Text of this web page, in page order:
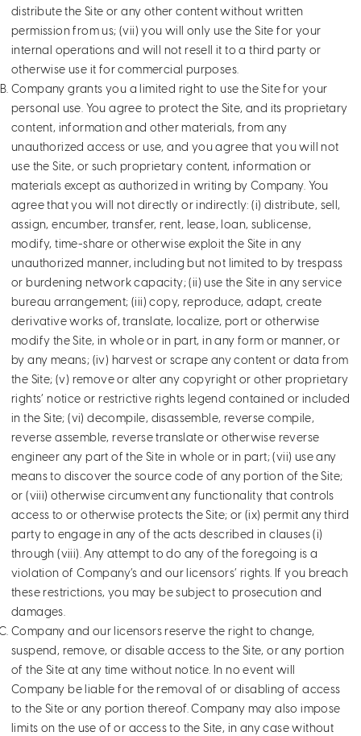
distribute the Site or any other content without written
permission from us; (vii) you will only use the Site for your
internal operations and will not resell it to a third party or
otherwise use it for commercial purposes.
Company grants you a limited right to use the Site for your
personal use. You agree to protect the Site, and its proprietary
content, information and other materials, from any
unauthorized access or use, and you agree that you will not
use the Site, or such proprietary content, information or
materials except as authorized in writing by Company. You
agree that you will not directly or indirectly: (i) distribute, sell,
assign, encumber, transfer, rent, lease, loan, sublicense,
modify, time-share or otherwise exploit the Site in any
unauthorized manner, including but not limited to by trespass
or burdening network capacity; (ii) use the Site in any service
bureau arrangement; (iii) copy, reproduce, adapt, create
derivative works of, translate, localize, port or otherwise
modify the Site, in whole or in part, in any form or manner, or
by any means; (iv) harvest or scrape any content or data from
the Site; (v) remove or alter any copyright or other proprietary
rights’ notice or restrictive rights legend contained or included
in the Site; (vi) decompile, disassemble, reverse compile,
reverse assemble, reverse translate or otherwise reverse
engineer any part of the Site in whole or in part; (vii) use any
means to discover the source code of any portion of the Site;
or (viii) otherwise circumvent any functionality that controls
access to or otherwise protects the Site; or (ix) permit any third
party to engage in any of the acts described in clauses (i)
through (viii). Any attempt to do any of the foregoing is a
violation of Company’s and our licensors’ rights. If you breach
these restrictions, you may be subject to prosecution and
damages.
Company and our licensors reserve the right to change,
suspend, remove, or disable access to the Site, or any portion
of the Site at any time without notice. In no event will
Company be liable for the removal of or disabling of access
to the Site or any portion thereof. Company may also impose
limits on the use of or access to the Site, in any case without